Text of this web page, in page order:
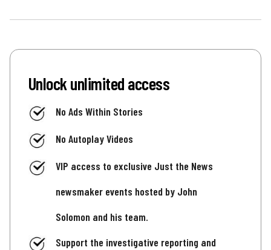
Unlock unlimited access
No Ads Within Stories
No Autoplay Videos
VIP access to exclusive Just the News
newsmaker events hosted by John
Solomon and his team.
Support the investigative reporting and